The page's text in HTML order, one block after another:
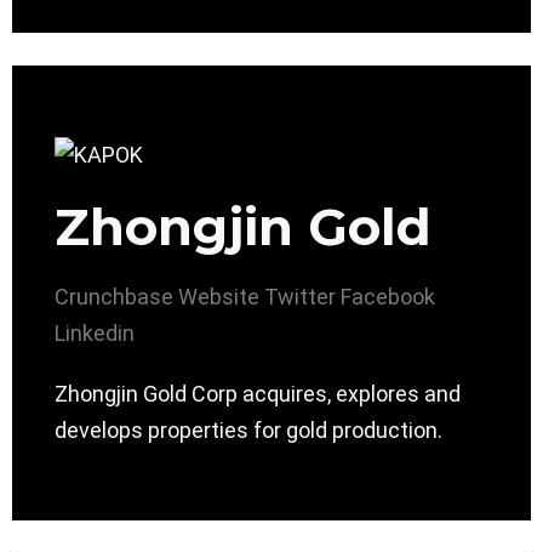
Zhongjin Gold
Crunchbase Website Twitter Facebook
Linkedin
Zhongjin Gold Corp acquires, explores and
develops properties for gold production.